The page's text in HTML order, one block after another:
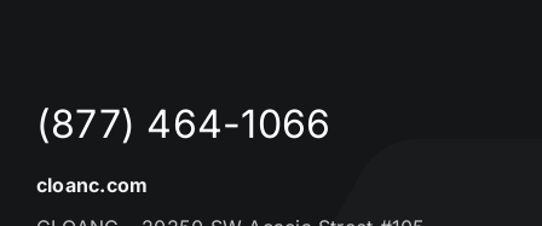
(877) 464-1066
cloanc.com